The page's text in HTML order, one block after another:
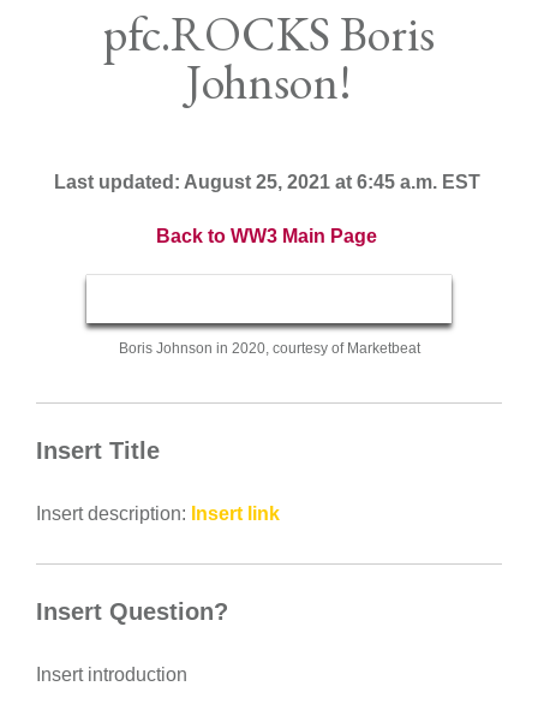
pfc.ROCKS Boris
Johnson!
Last updated: August 25, 2021 at 6:45 a.m. EST
Back to WW3 Main Page
Boris Johnson in 2020, courtesy of Marketbeat
Insert Title
Insert description: Insert link
Insert Question?
Insert introduction